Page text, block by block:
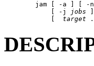
jam [ -a ] [
	    [ -j
jobs
target